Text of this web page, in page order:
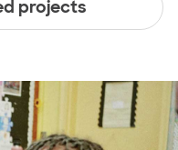
projects